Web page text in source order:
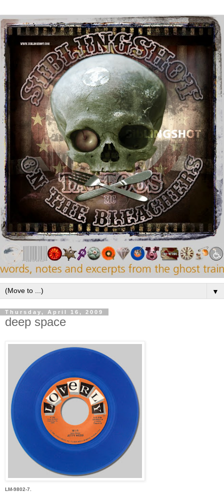
▼
Thursday, April 16, 2009
deep space
LM-9802-7.